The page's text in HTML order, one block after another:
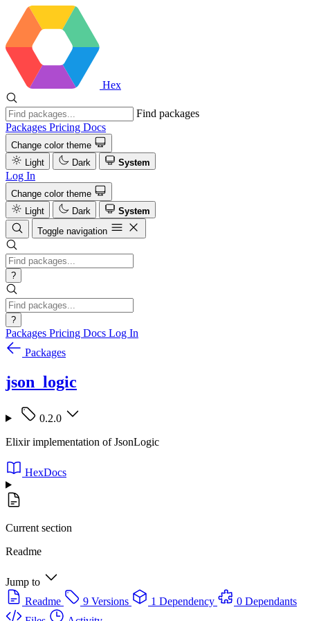
Hex
Find packages
Packages Pricing Docs
Change color theme
Light
Dark System
Log In
Change color theme
Light
Dark
System
Toggle navigation
?
?
Packages Pricing Docs Log In
Packages
json_logic
0.2.0
Elixir implementation of JsonLogic
HexDocs
Current section
Readme
Jump to
Readme
9 Versions 1 Dependency
0 Dependants